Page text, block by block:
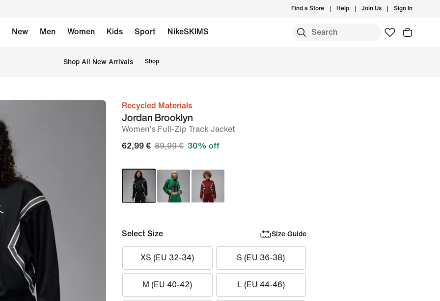
Find a Store Help Join Us Sign In
New Men Women Kids Sport NikeSKIMS
Shop All New Arrivals Shop
imageRecycled Materials
Jordan Brooklyn
Women's Full-Zip Track Jacket
62,99 € 89,99 € 30% off
Select Size Size Guide
XS (EU 32-34) S (EU 36-38)
M (EU 40-42) L (EU 44-46)